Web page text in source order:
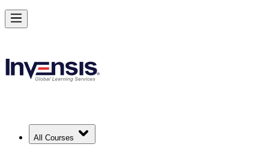
All Courses
Master Minitab and Lead Data-Driven Quality in Tunisia
Starts from
Enrol Now